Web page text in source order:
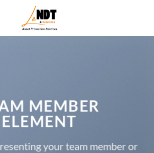
MEMBER
ELEMENT
your team member or